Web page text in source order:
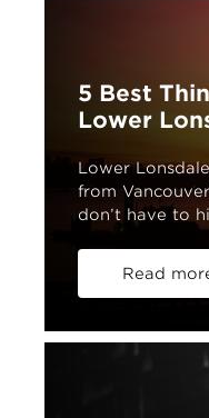
5 Best
Lower
Lower
from
don’t have to
Read